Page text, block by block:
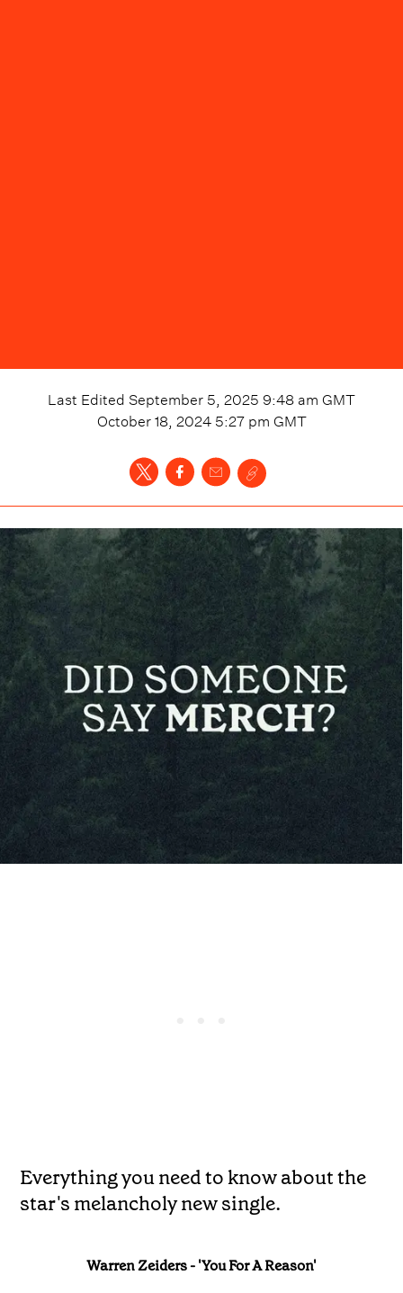
Last Edited September 5, 2025 9:48 am GMT
October 18, 2024 5:27 pm GMT
Everything you need to know about the
star's melancholy new single.
Warren Zeiders - 'You For A Reason'